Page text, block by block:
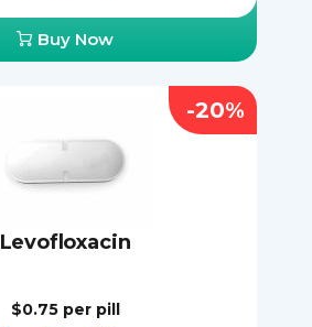
Buy Now
Levofloxacin
$0.75 per pill
-20%